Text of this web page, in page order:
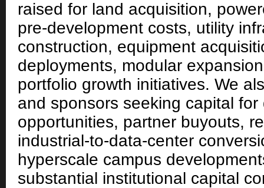
raised for land acquisition,
pre-development costs, utility
construction, equipment
deployments, modular
portfolio growth initiatives. We
and sponsors seeking capital for
opportunities, partner buyouts,
industrial-to-data-center
hyperscale campus
substantial institutional capital